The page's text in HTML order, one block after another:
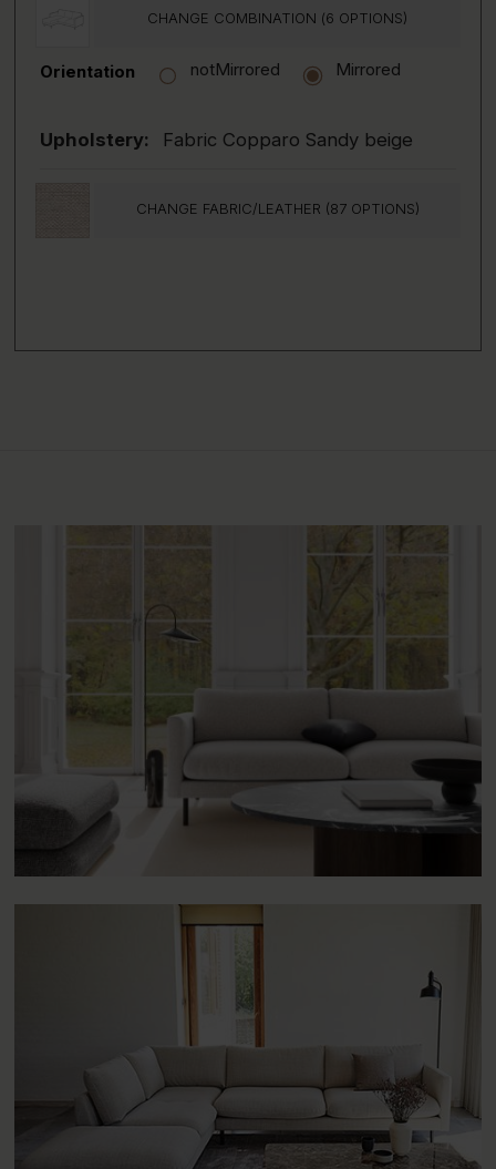
CHANGE COMBINATION (6 OPTIONS)
Upholstery: Fabric Copparo Sandy beige
CHANGE FABRIC/LEATHER (87 OPTIONS)
Orientation notMirrored Mirrored